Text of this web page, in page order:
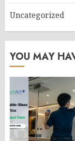
Uncategorized
YOU MAY